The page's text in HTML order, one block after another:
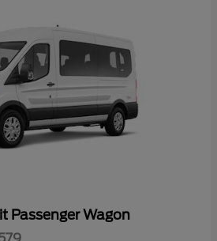
Passenger Wagon